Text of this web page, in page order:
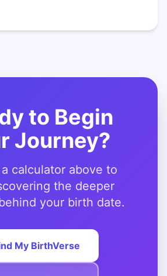
to Begin
Journey?
calculator above to
the deeper
your birth date.
My BirthVerse